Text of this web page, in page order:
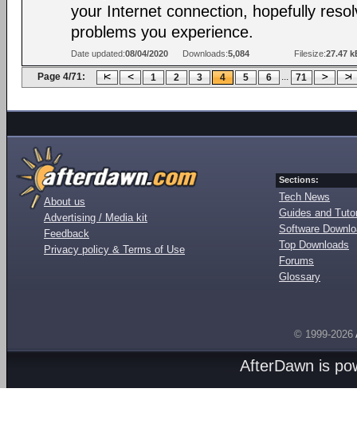
your Internet connection, hopefully
problems you experience.
Date updated:08/04/2020 Downloads:5,084 Filesize:27.47
Page 4/71: 1 2 3 4 5 6 ... 71
About us
Advertising / Media kit
Feedback
Privacy policy & Terms of Use
Sections:
Tech News
Guides and
Software
Top Downloads
Forums
Glossary
© 1999-2026
AfterDawn is